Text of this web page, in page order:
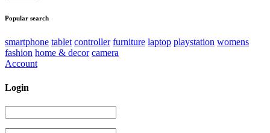
Popular search
smartphone tablet controller furniture laptop playstation womens
fashion home & decor camera
Account
Login